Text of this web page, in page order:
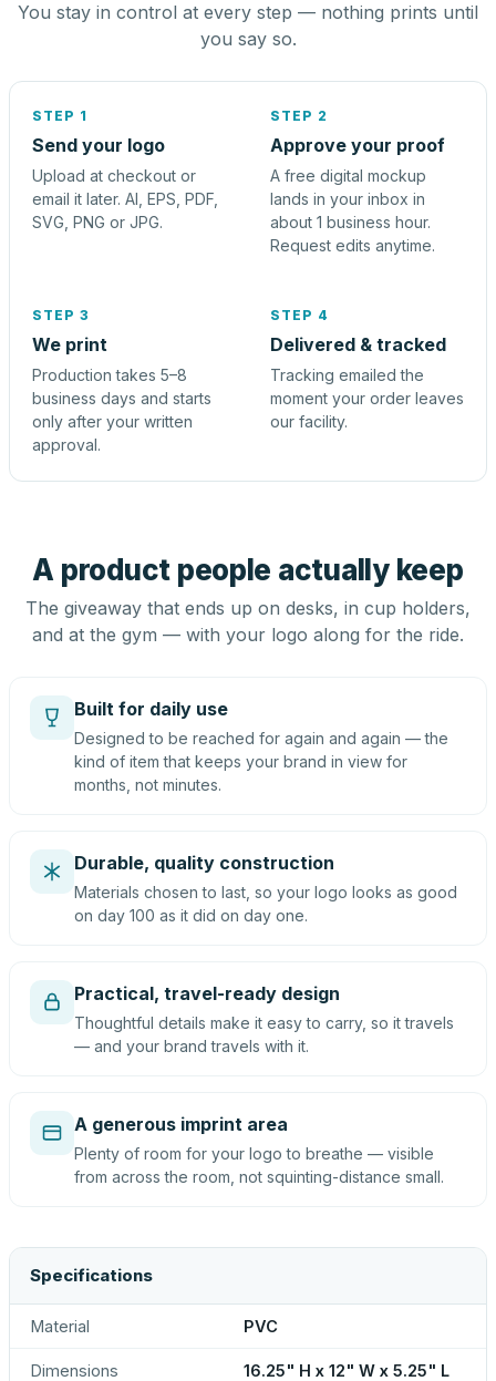
You stay in control at every step — nothing prints until
you say so.
STEP 1
Send your logo
Upload at checkout or
email it later. AI, EPS, PDF,
SVG, PNG or JPG.
STEP 2
Approve your proof
A free digital mockup
lands in your inbox in
about 1 business hour.
Request edits anytime.
STEP 3
We print
Production takes 5–8
business days and starts
only after your written
approval.
STEP 4
Delivered & tracked
Tracking emailed the
moment your order leaves
our facility.
A product people actually keep
The giveaway that ends up on desks, in cup holders,
and at the gym — with your logo along for the ride.
Built for daily use
Designed to be reached for again and again — the
kind of item that keeps your brand in view for
months, not minutes.
Durable, quality construction
Materials chosen to last, so your logo looks as good
on day 100 as it did on day one.
Practical, travel-ready design
Thoughtful details make it easy to carry, so it travels
— and your brand travels with it.
A generous imprint area
Plenty of room for your logo to breathe — visible
from across the room, not squinting-distance small.
Specifications
Material PVC
Dimensions 16.25" H x 12" W x 5.25" L